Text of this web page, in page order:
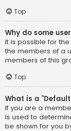
Top
Why do some
It is possible for
the members of a
members of this
Top
What is a
If you are a
is used to
be shown for you